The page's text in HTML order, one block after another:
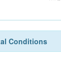
Conditions